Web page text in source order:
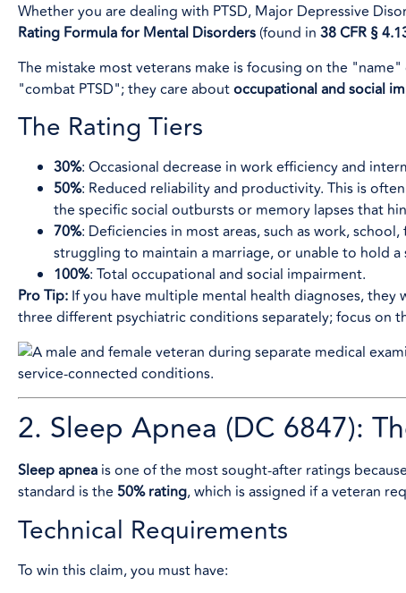
Whether you are dealing with PTSD, Major Depressive
Rating Formula for Mental Disorders (found in 38 CFR §
The mistake most veterans make is focusing on the
"combat PTSD"; they care aboutoccupational and social
The Rating Tiers
30%: Occasional decrease in work efficiency and
50%: Reduced reliability and productivity. This is
the specific social outbursts or memory lapses that
70%: Deficiencies in most areas, such as work,
struggling to maintain a marriage, or unable to hold
100%: Total occupational and social impairment.
Pro Tip: If you have multiple mental health diagnoses,
three different psychiatric conditions separately; focus on
2. Sleep Apnea (DC 6847):
Sleep apnea is one of the most sought-after ratings
standard is the 50% rating, which is assigned if a veteran
Technical Requirements
To win this claim, you must have: